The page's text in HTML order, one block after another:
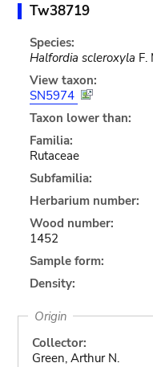
Tw38719
Species:
Halfordia scleroxyla F.
View taxon:
SN5974
Taxon lower than:
Familia:
Rutaceae
Subfamilia:
Herbarium number:
Wood number:
1452
Sample form:
Density:
Origin
Collector:
Green, Arthur N.